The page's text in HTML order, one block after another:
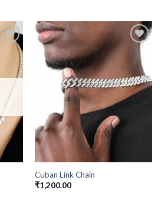
Add to
Wishlist
Cuban Link Chain
₹1,200.00